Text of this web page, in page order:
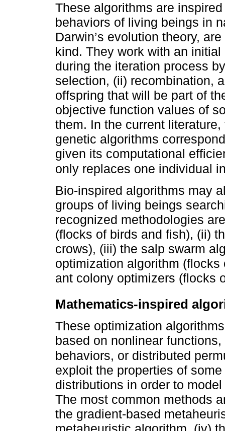
These algorithms are
behaviors of living beings in
Darwin’s evolution theory,
kind. They work with an
during the iteration process
selection, (ii) recombination,
offspring that will be part of
objective function values of
them. In the current
genetic algorithms
given its computational
only replaces one individual
Bio-inspired algorithms may
groups of living beings
recognized methodologies
(flocks of birds and fish), (ii)
crows), (iii) the salp swarm
optimization algorithm
ant colony optimizers (flocks
Mathematics-inspired
These optimization
based on nonlinear
behaviors, or distributed
exploit the properties of
distributions in order to
The most common methods
the gradient-based